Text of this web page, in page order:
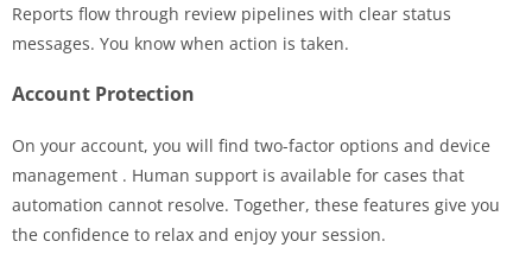
Reports flow through review pipelines with clear status
messages. You know when action is taken.
Account Protection
On your account, you will find two-factor options and device
management . Human support is available for cases that
automation cannot resolve. Together, these features give you
the confidence to relax and enjoy your session.